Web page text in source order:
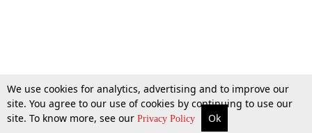
We use cookies for analytics, advertising and to improve our
site. You agree to our use of cookies by continuing to use our
site. To know more, see our Privacy Policy Ok